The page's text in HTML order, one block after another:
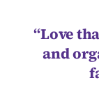
“Love
and